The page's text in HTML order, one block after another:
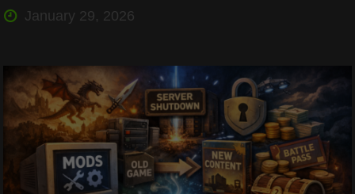
January 29, 2026